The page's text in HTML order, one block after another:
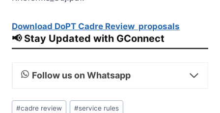
Download DoPT Cadre Review proposals
📢 Stay Updated with GConnect
Follow us on Whatsapp
Post
#cadre review #service rules